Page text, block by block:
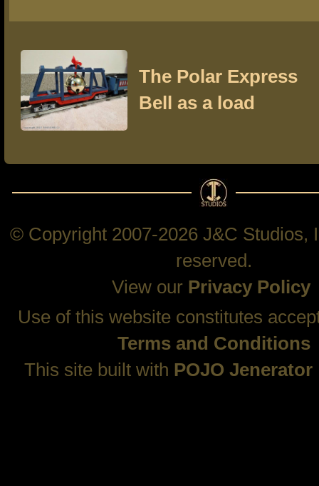
The Polar Express
Bell as a load
© Copyright 2007-2026 J&C Studios,
reserved.
View our Privacy Policy
Use of this website constitutes
Terms and Conditions
This site built with POJO Jenerator